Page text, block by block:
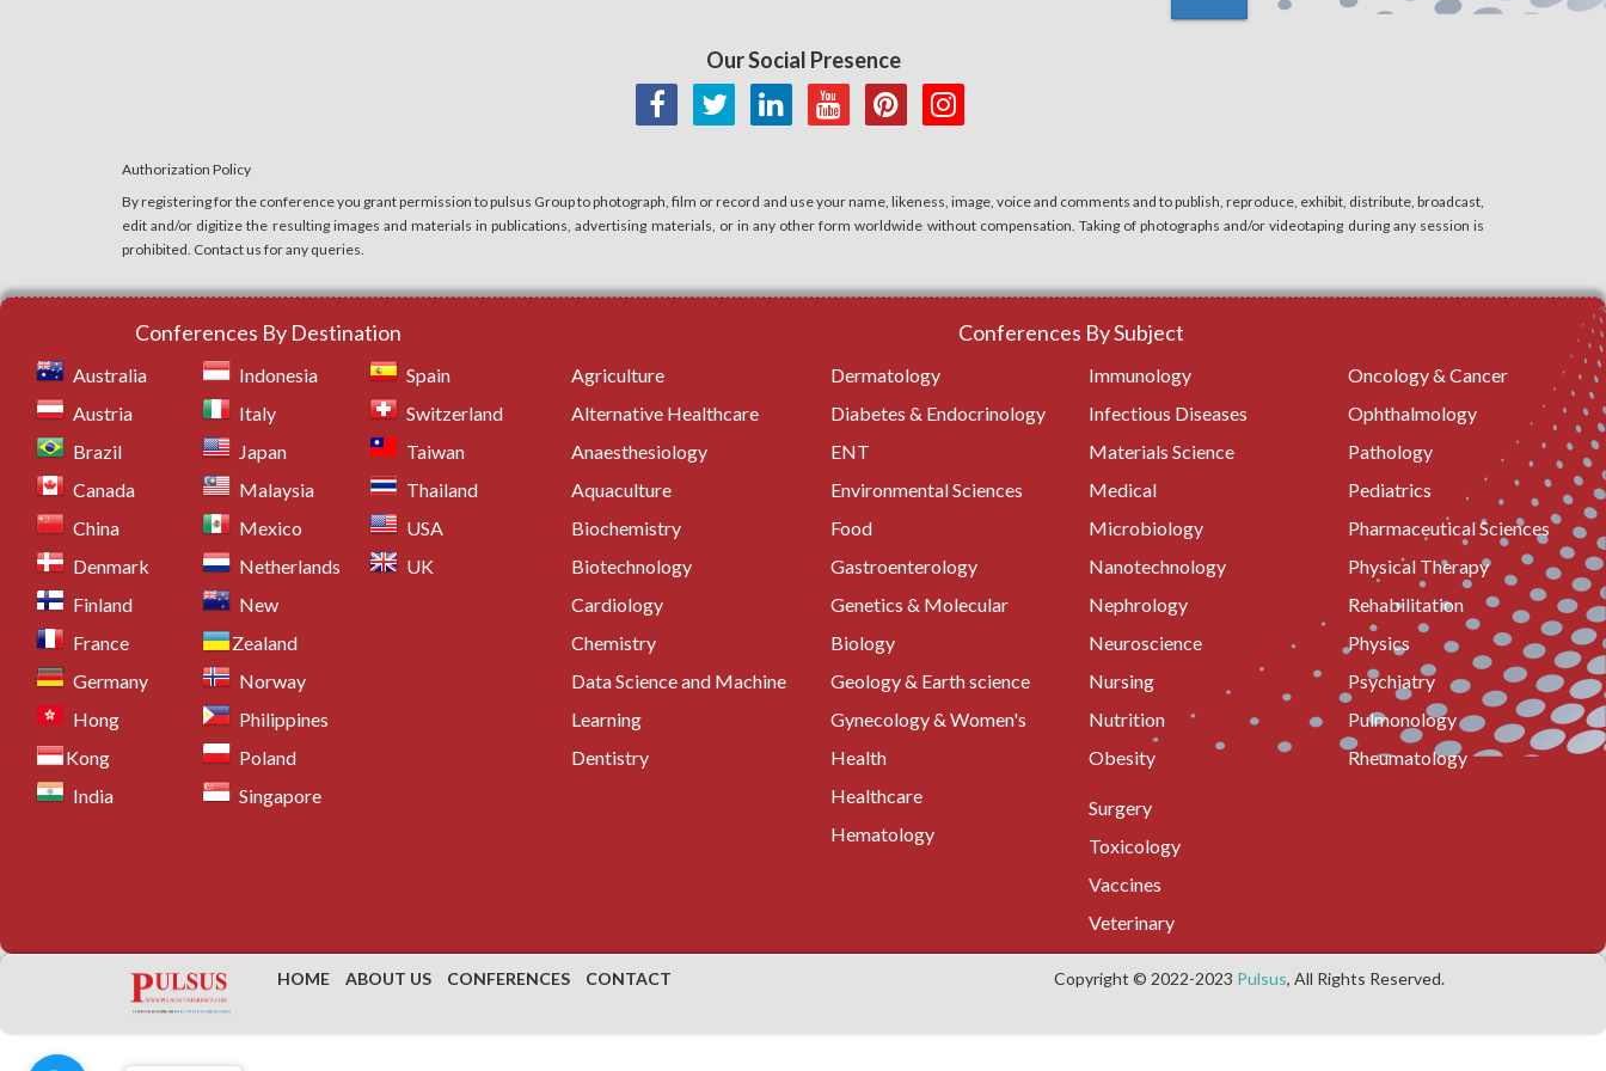
Orthopedic Surgery
17.Ophthalmic Surgery
18.Obstetrics and Gynecologic Surgery
19.Anesthesia Risks
20.Robotic Surgery
Urological Surgery
Vascular Surgery
Ambulatory Anesthesia
Pain Management
Clinical Anesthesia
Thoracic Surgery
27.
Maxillofacial Surgery
Pancreatic Surgery
Spinal Surgery
30.
Geriatric Anesthesia
Ear, Nose and Throat Surgery
Surgical Nursing
Oral Surgery
General surgery
General surgery
is a surgical specialty that focuses on the diagnosis and treatment of a wide range of medical
conditions that require surgical intervention.
skilled in performing surgical procedures on various parts of the body, including the abdomen, digestive tract,
endocrine system, skin, and soft tissues. Recent research in general surgery includes the minimally invasive
Our Social Presence
Authorization Policy
By registering for the conference you grant permission to pulsus Group to photograph, film or record and use your name, likeness, image, voice and comments and to publish, reproduce, exhibit, distribute, broadcast,
edit and/or digitize the resulting images and materials in publications, advertising materials, or in any other form worldwide without compensation. Taking of photographs and/or videotaping during any session is
prohibited. Contact us for any queries.
Conferences By Destination
Australia
Austria
Brazil
Canada
China
Denmark
Finland
France
Germany
Hong
Kong
India
Indonesia
Italy
Japan
Malaysia
Mexico
Netherlands
New
Zealand
Norway
Philippines
Poland
Singapore
Spain
Switzerland
Taiwan
Thailand
USA
UK
Conferences By Subject
Agriculture
Alternative Healthcare
Anaesthesiology
Aquaculture
Biochemistry
Biotechnology
Cardiology
Chemistry
Data Science and Machine
Learning
Dentistry
Dermatology
Diabetes & Endocrinology
ENT
Environmental Sciences
Food
Gastroenterology
Genetics & Molecular
Biology
Geology & Earth science
Gynecology & Women's
Health
Healthcare
Hematology
Immunology
Infectious Diseases
Materials Science
Medical
Microbiology
Nanotechnology
Nephrology
Neuroscience
Nursing
Nutrition
Obesity
Oncology & Cancer
Ophthalmology
Pathology
Pediatrics
Pharmaceutical Sciences
Physical Therapy
Rehabilitation
Physics
Psychiatry
Pulmonology
Rheumatology
Surgery
Toxicology
Vaccines
Veterinary
HOME ABOUT US CONFERENCES CONTACT Copyright © 2022-2023 Pulsus, All Rights Reserved.